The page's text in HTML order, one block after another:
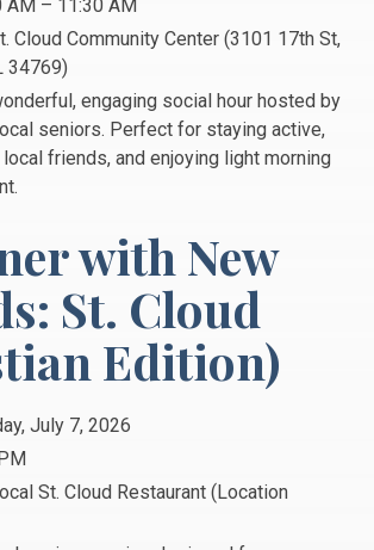
AM – 11:30 AM
Cloud Community Center (3101 17th St,
34769)
engaging social hour hosted by
seniors. Perfect for staying active,
friends, and enjoying light morning
with New
St. Cloud
Edition)
July 7, 2026
St. Cloud Restaurant (Location